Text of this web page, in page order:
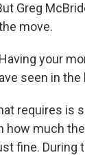
Greg
move.
Having your
seen in the
requires is
how much
fine. During